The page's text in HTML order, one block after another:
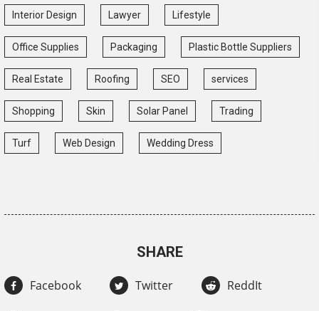
Interior Design Lawyer Lifestyle
Office Supplies Packaging Plastic Bottle Suppliers
Real Estate Roofing SEO services
Shopping Skin Solar Panel Trading
Turf Web Design Wedding Dress
SHARE
Facebook Twitter ReddIt